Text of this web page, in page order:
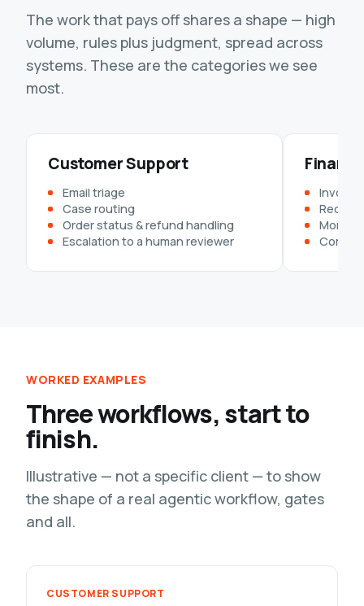
The work that pays off shares a shape — high
volume, rules plus judgment, spread across
systems. These are the categories we see
most.
Customer Support
Email triage
Case routing
Order status & refund handling
Escalation to a human reviewer
Invoice
Month-
WORKED EXAMPLES
Three workflows, start to
finish.
Illustrative — not a specific client — to show
the shape of a real agentic workflow, gates
and all.
CUSTOMER SUPPORT